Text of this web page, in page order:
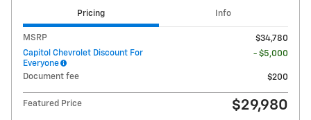
Pricing Info
MSRP
$34,780
Capitol Chevrolet Discount For
Everyone
- $5,000
Document fee $200
Featured Price $29,980